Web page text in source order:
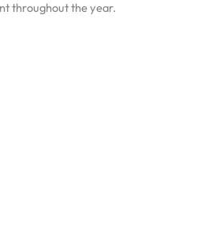
throughout the year.